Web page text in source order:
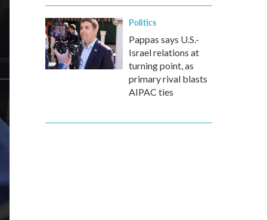
Politics
Pappas says U.S.-
Israel relations at
turning point, as
primary rival blasts
AIPAC ties